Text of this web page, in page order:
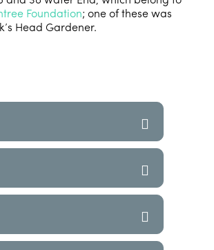
Foundation; one of these was
Head Gardener.